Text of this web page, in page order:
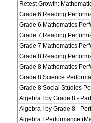
Retest Growth:
Grade 6 Reading
Grade 6 Mathematics
Grade 7 Reading
Grade 7 Mathematics
Grade 8 Reading
Grade 8 Mathematics
Grade 8 Science
Grade 8 Social Studies
Algebra I by Grade 8 -
Algebra I by Grade 8 -
Algebra I Performance